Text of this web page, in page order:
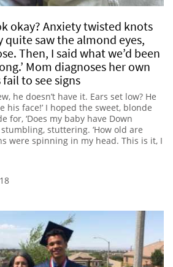
okay? Anxiety twisted knots
quite saw the almond eyes,
Then, I said what we’d been
Mom diagnoses her own
to see signs
he doesn’t have it. Ears set low? He
his face!’ I hoped the sweet, blonde
for, ‘Does my baby have Down
stumbling, stuttering. ‘How old are
were spinning in my head. This is it, I